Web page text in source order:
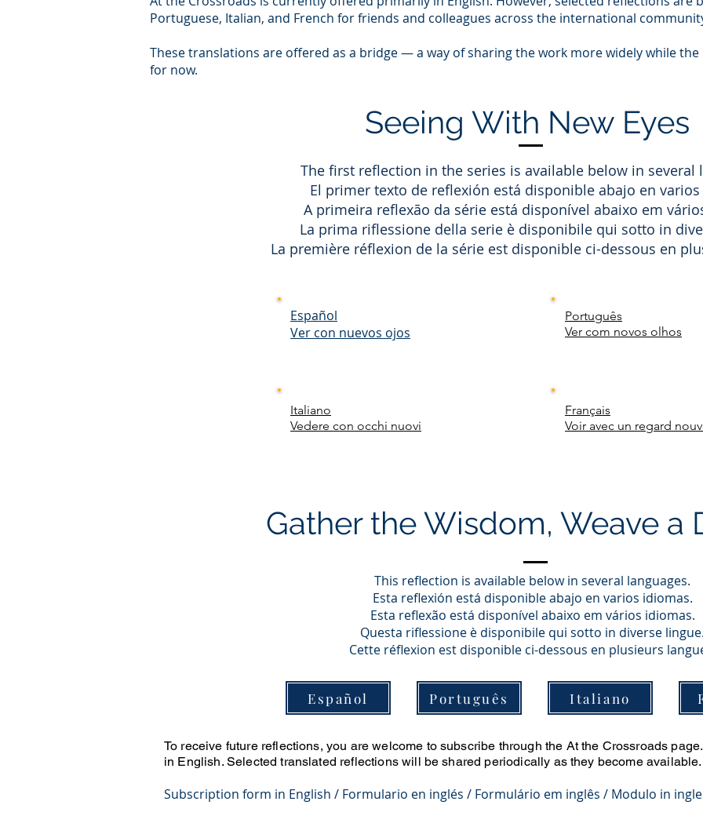
Portuguese, Italian, and French for friends and colleagues across the international
These translations are offered as a bridge — a way of sharing the work more widely while
for now.
Seeing With New Eyes
The first reflection in the series is available below in several
El primer texto de reflexión está disponible abajo en
A primeira reflexão da série está disponível abaixo em
La prima riflessione della serie è disponibile qui sotto in
La première réflexion de la série est disponible ci-dessous en
Español
Ver con nuevos ojos
Italiano
Vedere con occhi nuovi
Português
Ver com novos olhos
Français
Voir avec un regard
Gather the Wisdom, Weave a
This reflection is available below in several languages.
Esta reflexión está disponible abajo en varios idiomas.
Esta reflexão está disponível abaixo em vários idiomas.
Questa riflessione è disponibile qui sotto in diverse
Cette réflexion est disponible ci-dessous en plusieurs
Español Português Italiano
To receive future reflections, you are welcome to subscribe through the At the Crossroads
in English. Selected translated reflections will be shared periodically as they become available.
​Subscription form in English / Formulario en inglés / Formulário em inglês / Modulo in